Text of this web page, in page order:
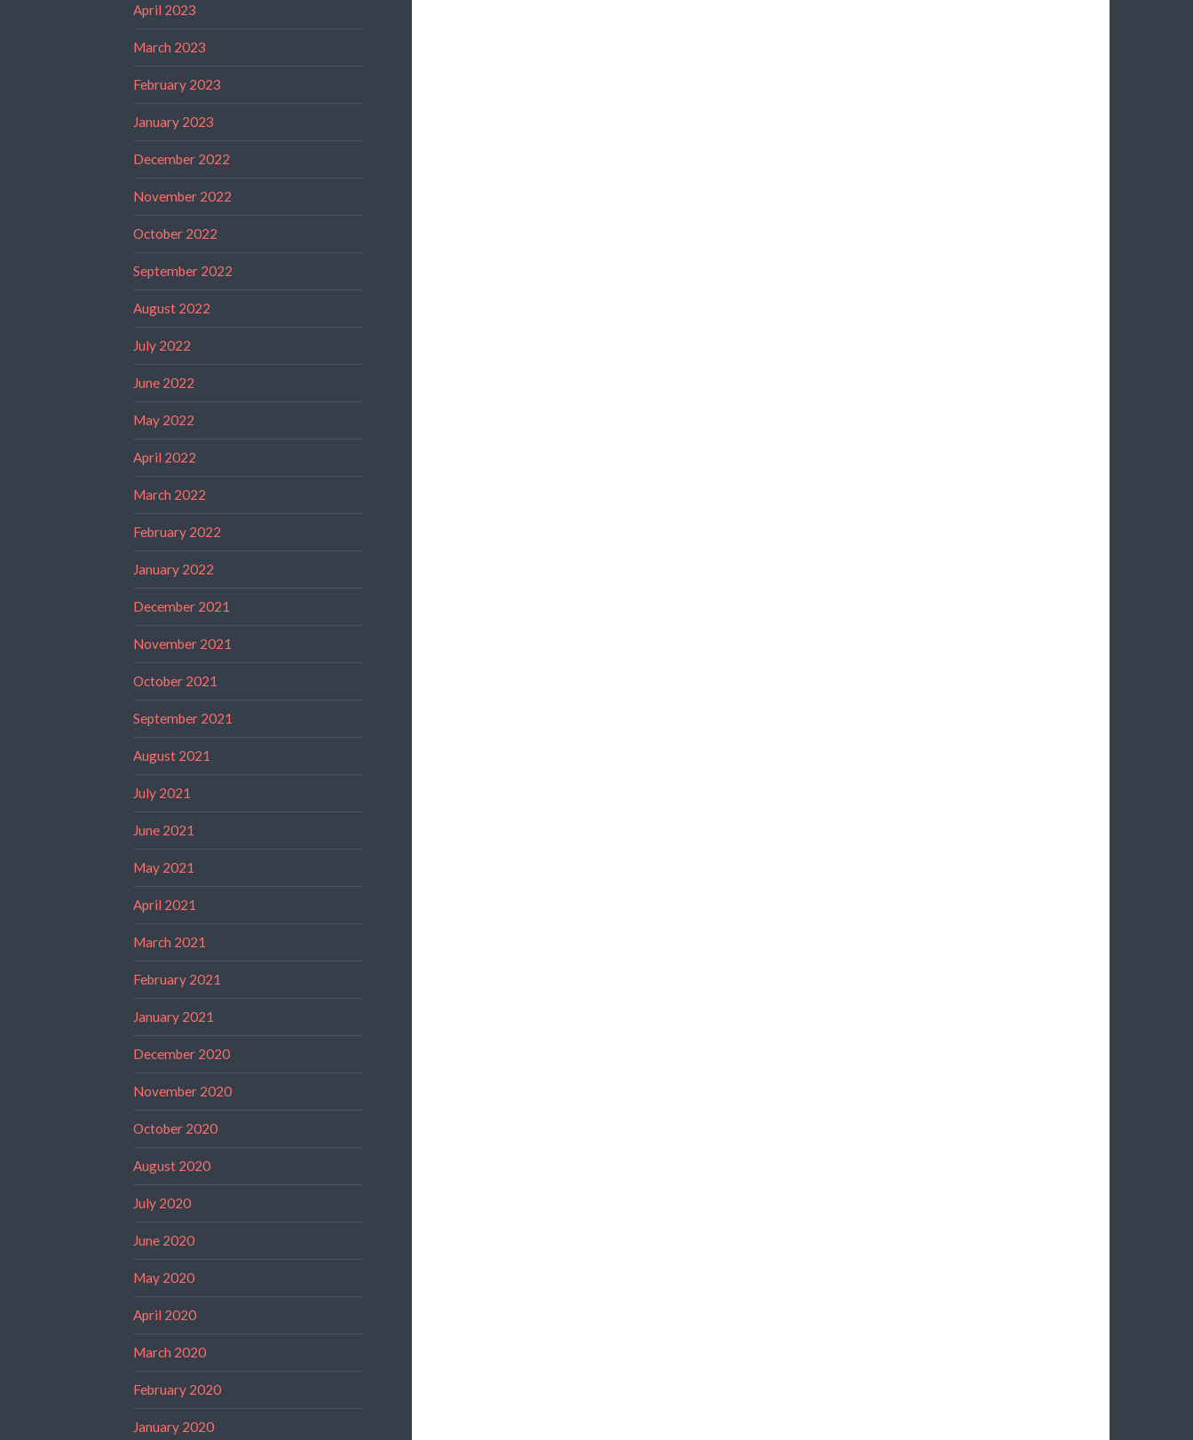
April 2023
March 2023
February 2023
January 2023
December 2022
November 2022
October 2022
September 2022
August 2022
July 2022
June 2022
May 2022
April 2022
March 2022
February 2022
January 2022
December 2021
November 2021
October 2021
September 2021
August 2021
July 2021
June 2021
May 2021
April 2021
March 2021
February 2021
January 2021
December 2020
November 2020
October 2020
August 2020
July 2020
June 2020
May 2020
April 2020
March 2020
February 2020
January 2020